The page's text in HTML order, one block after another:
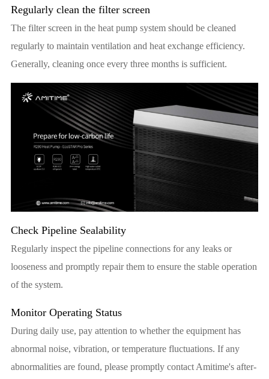
Regularly clean the filter screen
The filter screen in the heat pump system should be cleaned
regularly to maintain ventilation and heat exchange efficiency.
Generally, cleaning once every three months is sufficient.
Check Pipeline Sealability
Regularly inspect the pipeline connections for any leaks or
looseness and promptly repair them to ensure the stable operation
of the system.
Monitor Operating Status
During daily use, pay attention to whether the equipment has
abnormal noise, vibration, or temperature fluctuations. If any
abnormalities are found, please promptly contact Amitime's after-